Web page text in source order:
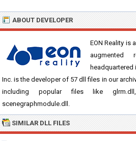
ABOUT DEVELOPER
EON Reality is
augmented
headquartered
Inc. is the developer of 57 dll files in our
including popular files like glrm.dll,
scenegraphmodule.dll.
SIMILAR DLL FILES